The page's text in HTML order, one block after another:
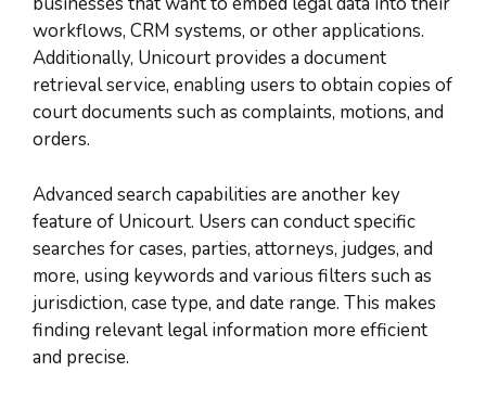
workflows, CRM systems, or other applications.
Additionally, Unicourt provides a document
retrieval service, enabling users to obtain copies of
court documents such as complaints, motions, and
orders.
Advanced search capabilities are another key
feature of Unicourt. Users can conduct specific
searches for cases, parties, attorneys, judges, and
more, using keywords and various filters such as
jurisdiction, case type, and date range. This makes
finding relevant legal information more efficient
and precise.